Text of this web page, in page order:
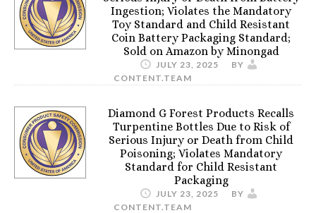
Ingestion; Violates the Mandatory
Toy Standard and Child Resistant
Coin Battery Packaging Standard;
Sold on Amazon by Minongad
JULY 23, 2025
BY
CONTENT.TEAM
Diamond G Forest Products Recalls
Turpentine Bottles Due to Risk of
Serious Injury or Death from Child
Poisoning; Violates Mandatory
Standard for Child Resistant
Packaging
JULY 23, 2025
BY
CONTENT.TEAM